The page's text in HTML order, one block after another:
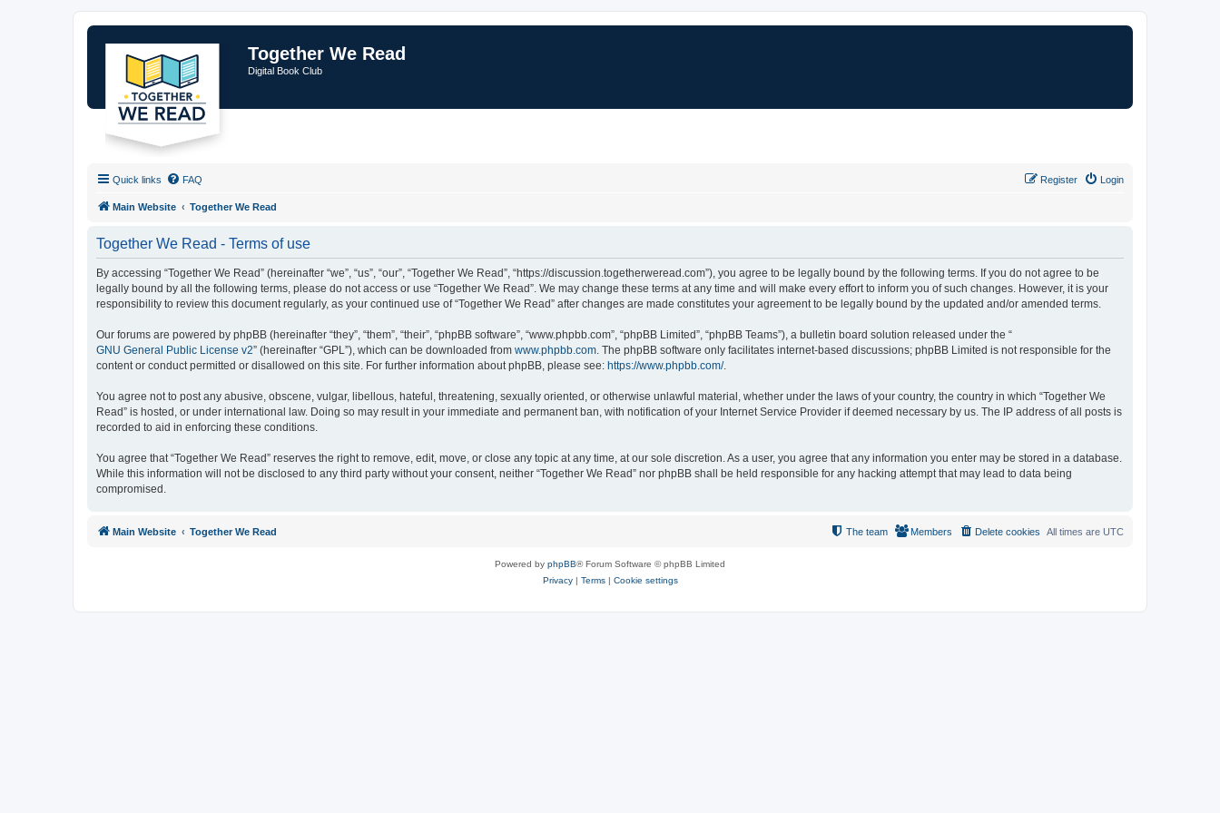
Together We Read
Digital Book Club
Quick links FAQ Login
Register
Main Website Together We Read
Together We Read - Terms of use
By accessing “Together We Read” (hereinafter “we”, “us”, “our”, “Together We Read”, “https://discussion.togetherweread.com”), you agree to be legally bound by the following terms. If you do not agree to be
legally bound by all the following terms, please do not access or use “Together We Read”. We may change these terms at any time and will make every effort to inform you of such changes. However, it is your
responsibility to review this document regularly, as your continued use of “Together We Read” after changes are made constitutes your agreement to be legally bound by the updated and/or amended terms.
Our forums are powered by phpBB (hereinafter “they”, “them”, “their”, “phpBB software”, “www.phpbb.com”, “phpBB Limited”, “phpBB Teams”), a bulletin board solution released under the “
GNU General Public License v2” (hereinafter “GPL”), which can be downloaded from www.phpbb.com. The phpBB software only facilitates internet-based discussions; phpBB Limited is not responsible for the
content or conduct permitted or disallowed on this site. For further information about phpBB, please see: https://www.phpbb.com/.
You agree not to post any abusive, obscene, vulgar, libellous, hateful, threatening, sexually oriented, or otherwise unlawful material, whether under the laws of your country, the country in which “Together We
Read” is hosted, or under international law. Doing so may result in your immediate and permanent ban, with notification of your Internet Service Provider if deemed necessary by us. The IP address of all posts is
recorded to aid in enforcing these conditions.
You agree that “Together We Read” reserves the right to remove, edit, move, or close any topic at any time, at our sole discretion. As a user, you agree that any information you enter may be stored in a database.
While this information will not be disclosed to any third party without your consent, neither “Together We Read” nor phpBB shall be held responsible for any hacking attempt that may lead to data being
compromised.
Main Website Together We Read All times are UTC
Delete cookies
Members
The team
Powered by phpBB® Forum Software © phpBB Limited
Privacy| Terms| Cookie settings